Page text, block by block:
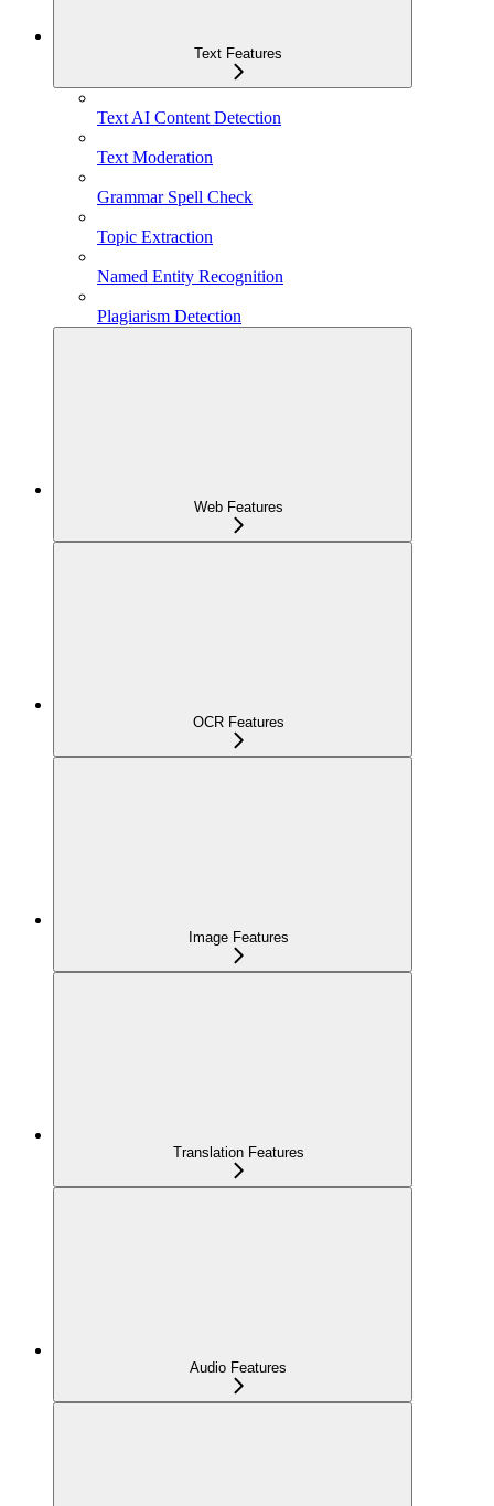
Text Features
Text AI Content Detection
Text Moderation
Grammar Spell Check
Topic Extraction
Named Entity Recognition
Plagiarism Detection
Web Features
OCR Features
Image Features
Translation Features
Audio Features